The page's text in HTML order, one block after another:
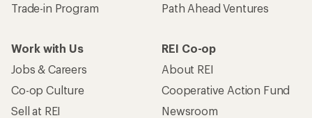
Trade-in Program
Path Ahead Ventures
Work with Us
Jobs & Careers
Co-op Culture
Sell at REI
REI Co-op
About REI
Cooperative Action Fund
Newsroom